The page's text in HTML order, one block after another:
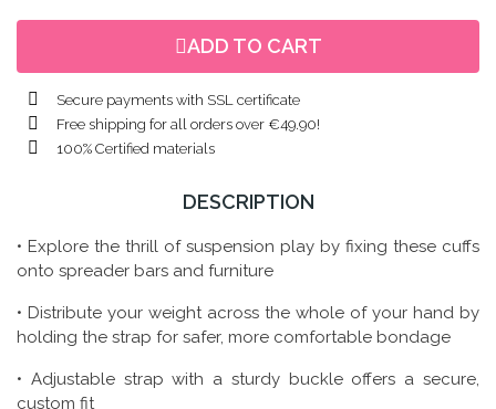
ADD TO CART
Secure payments with SSL certificate
Free shipping for all orders over €49.90!
100% Certified materials
DESCRIPTION
• Explore the thrill of suspension play by fixing these cuffs
onto spreader bars and furniture
• Distribute your weight across the whole of your hand by
holding the strap for safer, more comfortable bondage
• Adjustable strap with a sturdy buckle offers a secure,
custom fit